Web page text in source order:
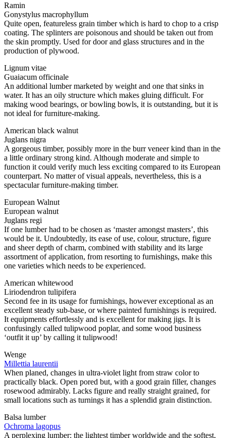
Ramin
Gonystylus macrophyllum
Quite open, featureless grain timber which is hard to chop to a crisp
coating. The splinters are poisonous and should be taken out from
the skin promptly. Used for door and glass structures and in the
production of plywood.
Lignum vitae
Guaiacum officinale
An additional lumber marketed by weight and one that sinks in
water. It has an oily structure which makes gluing difficult. For
making wood bearings, or bowling bowls, it is outstanding, but it is
not ideal for furniture-making.
American black walnut
Juglans nigra
A gorgeous timber, possibly more in the burr veneer kind than in the
a little ordinary strong kind. Although moderate and simple to
function it could verify much less exciting compared to its European
counterpart. No matter of visual appeals, nevertheless, this is a
spectacular furniture-making timber.
European Walnut
European walnut
Juglans regi
If one lumber had to be chosen as ‘master amongst masters’, this
would be it. Undoubtedly, its ease of use, colour, structure, figure
and sheer depth of charm, combined with stability and its large
assortment of application, from resorting to furnishings, make this
one varieties which needs to be experienced.
American whitewood
Liriodendron tulipifera
Second fee in its usage for furnishings, however exceptional as an
excellent steady sub-base, or where painted furnishings is required.
It equipments effortlessly and is excellent for making jigs. It is
confusingly called tulipwood poplar, and some wood business
‘outfit it up’ by calling it tulipwood!
Wenge
Millettia laurentii
When planed, changes in ultra-violet light from straw color to
practically black. Open pored but, with a good grain filler, changes
rosewood admirably. Lacks figure and really straight grained, for
small locations such as turnings it has a splendid grain distinction.
Balsa lumber
Ochroma lagopus
A perplexing lumber: the lightest timber worldwide and the softest,